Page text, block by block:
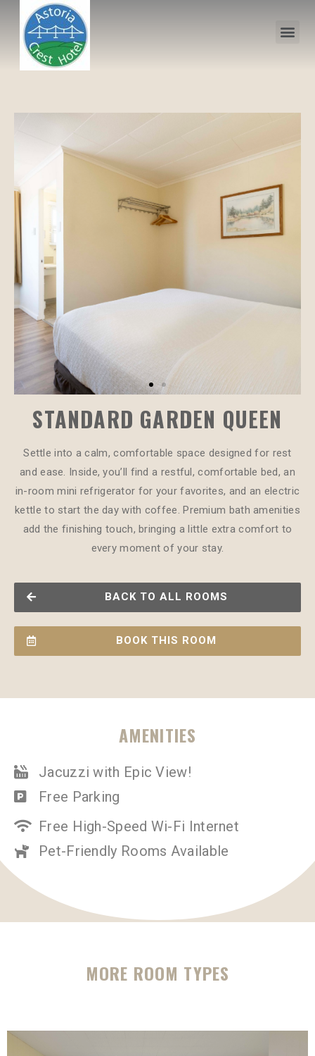
STANDARD GARDEN QUEEN
Settle into a calm, comfortable space designed for rest
and ease. Inside, you’ll find a restful, comfortable bed, an
in-room mini refrigerator for your favorites, and an electric
kettle to start the day with coffee. Premium bath amenities
add the finishing touch, bringing a little extra comfort to
every moment of your stay.
BACK TO ALL ROOMS
BOOK THIS ROOM
AMENITIES
Jacuzzi with Epic View!
Free Parking
Free High-Speed Wi-Fi Internet
Pet-Friendly Rooms Available
MORE ROOM TYPES